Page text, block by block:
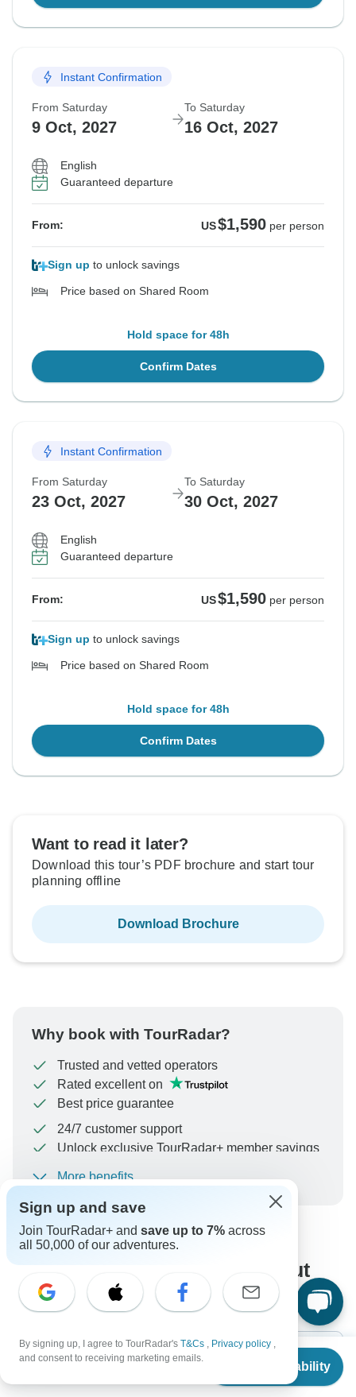
From $1,540
Check Availability
Instant Confirmation
From Saturday
9 Oct, 2027
To Saturday
16 Oct, 2027
English
Guaranteed departure
From: US$1,590 per person
Sign up to unlock savings
Price based on Shared Room
Hold space for 48h
Confirm Dates
Instant Confirmation
From Saturday
23 Oct, 2027
To Saturday
30 Oct, 2027
English
Guaranteed departure
From: US$1,590 per person
Sign up to unlock savings
Price based on Shared Room
Hold space for 48h
Confirm Dates
Want to read it later?
Download this tour’s PDF brochure and start tour
planning offline
Download Brochure
Why book with TourRadar?
Trusted and vetted operators
Rated excellent on
Best price guarantee
24/7 customer support
Unlock exclusive TourRadar+ member savings
To protect your payment and ensure your booking will
be processed in United States, never transfer or
communicate outside of the TourRadar website or app.
More benefits
What our customers ask about
this tour
Search
Sign up and save
Join TourRadar+ and save up to 7% across
all 50,000 of our adventures.
By signing up, I agree to TourRadar's T&Cs , Privacy policy ,
and consent to receiving marketing emails.